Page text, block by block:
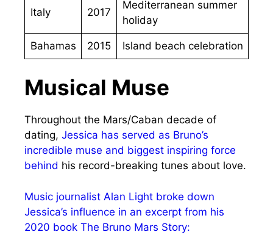
Italy 2017
Mediterranean summer
holiday
Bahamas 2015 Island beach celebration
Musical Muse
Throughout the Mars/Caban decade of
dating, Jessica has served as Bruno’s
incredible muse and biggest inspiring force
behind his record-breaking tunes about love.
Music journalist Alan Light broke down
Jessica’s influence in an excerpt from his
2020 book The Bruno Mars Story: